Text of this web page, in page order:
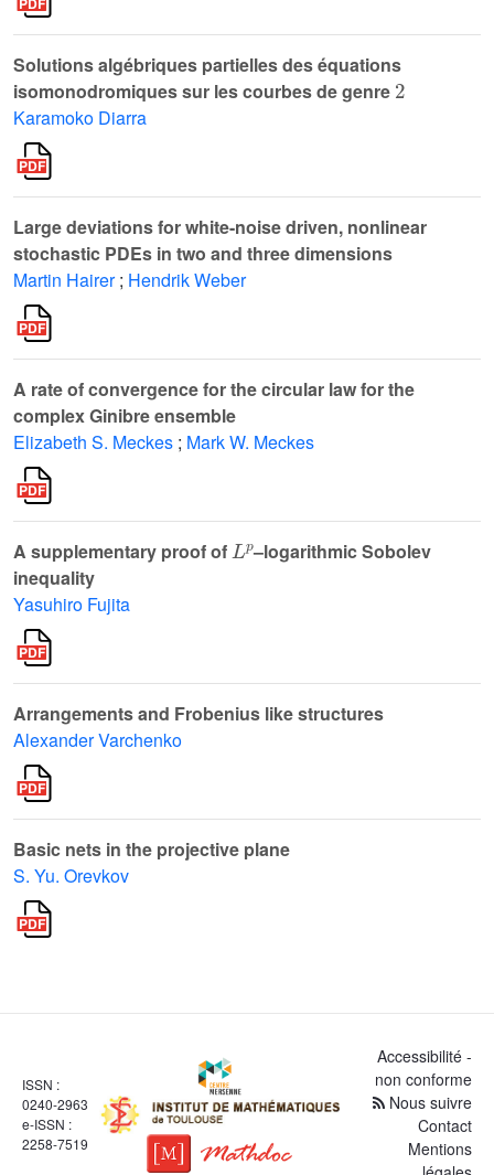
Solutions algébriques partielles des équations
isomonodromiques sur les courbes de genre
2
Karamoko Diarra
Large deviations for white-noise driven, nonlinear
stochastic PDEs in two and three dimensions
Martin Hairer ; Hendrik Weber
A rate of convergence for the circular law for the
complex Ginibre ensemble
Elizabeth S. Meckes ; Mark W. Meckes
A supplementary proof of
–logarithmic Sobolev
inequality
Yasuhiro Fujita
Arrangements and Frobenius like structures
Alexander Varchenko
Basic nets in the projective plane
S. Yu. Orevkov
ISSN :
0240-2963
e-ISSN :
2258-7519
Accessibilité -
non conforme
Nous suivre
Contact
Mentions